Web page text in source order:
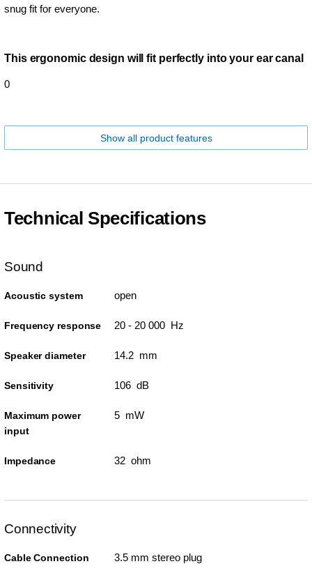
snug fit for everyone.
This ergonomic design will fit perfectly into your ear canal
0
Show all product features
Technical Specifications
Sound
Acoustic system open
Frequency response 20 - 20 000 Hz
Speaker diameter 14.2 mm
Sensitivity 106 dB
Maximum power
input
5 mW
Impedance 32 ohm
Connectivity
Cable Connection 3.5 mm stereo plug